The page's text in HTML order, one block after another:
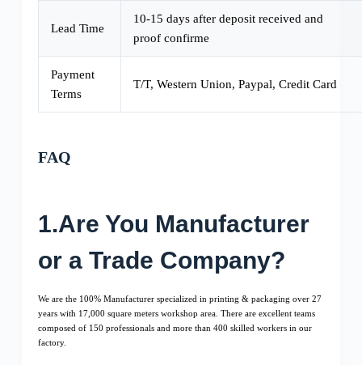
Lead Time
10-15 days after deposit received and
proof confirme
Payment
Terms
T/T, Western Union, Paypal, Credit Card
FAQ
1.Are You Manufacturer
or a Trade Company?
We are the 100% Manufacturer specialized in printing & packaging over 27
years with 17,000 square meters workshop area. There are excellent teams
composed of 150 professionals and more than 400 skilled workers in our
factory.